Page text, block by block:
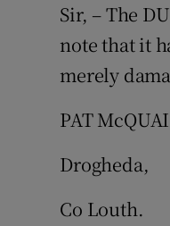
Sir, – The
note that it
merely
PAT
Drogheda,
Co Louth.